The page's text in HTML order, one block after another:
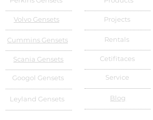
Volvo Gensets
Cummins Gensets
Scania Gensets
Googol Gensets
Leyland Gensets
Projects
Rentals
Cetifitaces
Service
Blog